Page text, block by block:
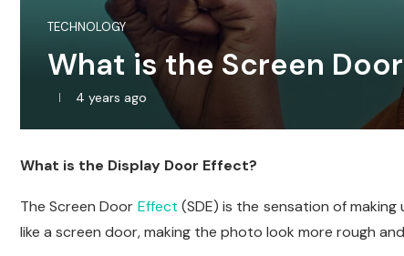
TECHNOLOGY
What is the Screen
4 years ago
What is the Display Door Effect?
The Screen Door Effect (SDE) is the sensation of
like a screen door, making the photo look more rough